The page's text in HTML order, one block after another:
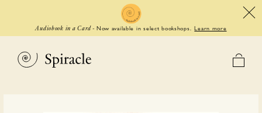
Audiobook in a Card - Now available in select bookshops. Learn more